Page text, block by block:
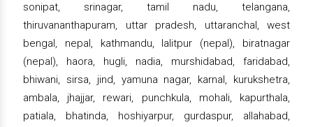
sonipat, srinagar, tamil nadu, telangana,
thiruvananthapuram, uttar pradesh, uttaranchal, west
bengal, nepal, kathmandu, lalitpur (nepal), biratnagar
(nepal), haora, hugli, nadia, murshidabad, faridabad,
bhiwani, sirsa, jind, yamuna nagar, karnal, kurukshetra,
ambala, jhajjar, rewari, punchkula, mohali, kapurthala,
patiala, bhatinda, hoshiyarpur, gurdaspur, allahabad,